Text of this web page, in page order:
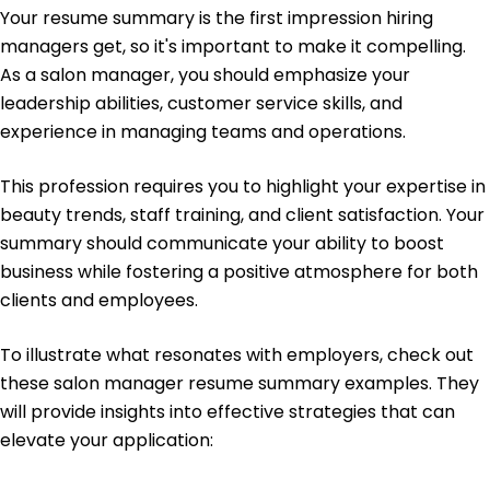
French - Beginner (A1)
Italian - Beginner (A1)
Your resume summary is the first impression hiring
managers get, so it's important to make it compelling.
As a salon manager, you should emphasize your
leadership abilities, customer service skills, and
experience in managing teams and operations.
This profession requires you to highlight your expertise in
beauty trends, staff training, and client satisfaction. Your
summary should communicate your ability to boost
business while fostering a positive atmosphere for both
clients and employees.
To illustrate what resonates with employers, check out
these salon manager resume summary examples. They
will provide insights into effective strategies that can
elevate your application: